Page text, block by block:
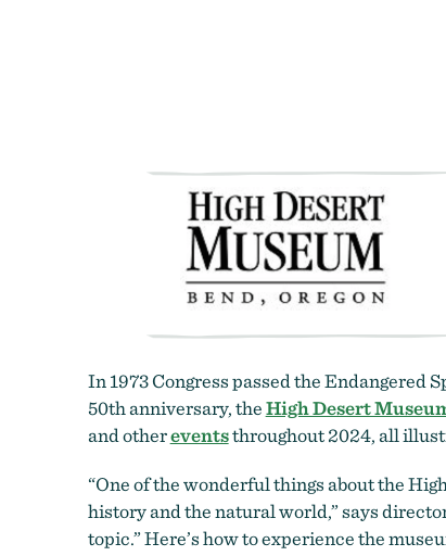
In 1973 Congress passed the Endangered
50th anniversary, theHigh Desert
and othereventsthroughout 2024, all
“One of the wonderful things about the
history and the natural world,” says
topic.” Here’s how to experience the